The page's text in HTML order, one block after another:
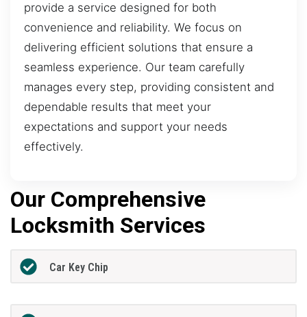
provide a service designed for both
convenience and reliability. We focus on
delivering efficient solutions that ensure a
seamless experience. Our team carefully
manages every step, providing consistent and
dependable results that meet your
expectations and support your needs
effectively.
Our Comprehensive
Locksmith Services
Car Key Chip